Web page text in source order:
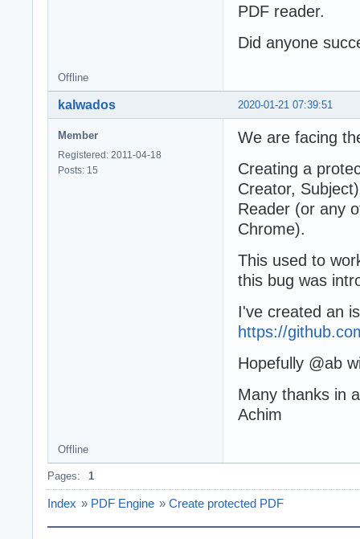
PDF reader.
Did anyone
Offline
2020-01-21 07:39:51
kalwados
Member
Registered: 2011-04-18
Posts: 15
We are facing
Creating a
Creator,
Reader (or any
Chrome).
This used to
this bug was
I've created an
https://
Hopefully @ab
Many thanks in
Achim
Offline
Pages: 1
Index » PDF Engine » Create protected PDF